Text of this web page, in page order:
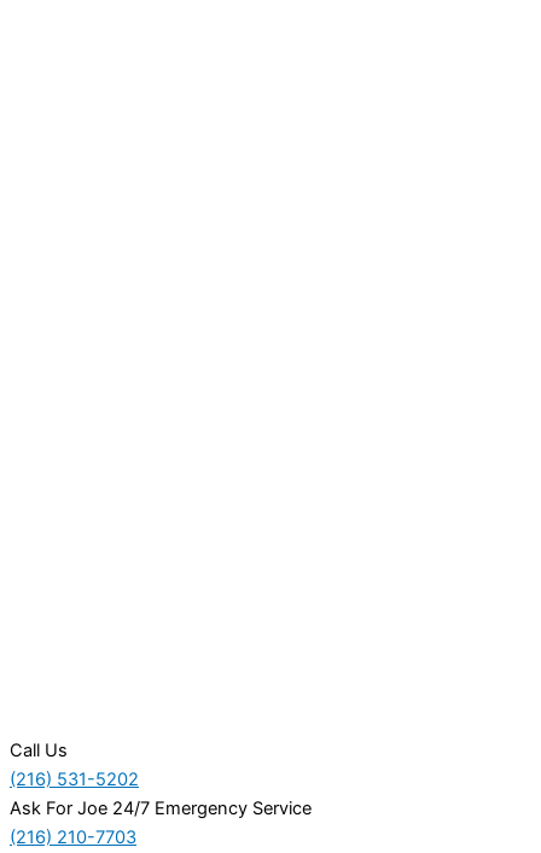
Call Us
(216) 531-5202
Ask For Joe 24/7 Emergency Service
(216) 210-7703